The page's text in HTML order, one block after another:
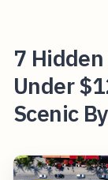
7
Under
Scenic